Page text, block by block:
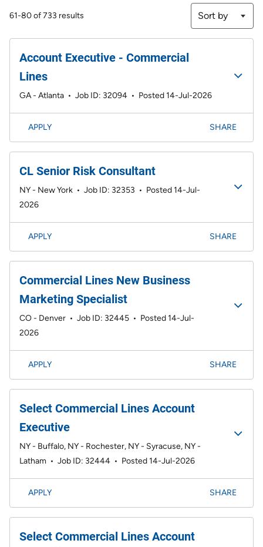
61-80 of 733 results Sort by
Account Executive - Commercial
Lines
GA - Atlanta • Job ID: 32094 • Posted 14-Jul-2026
APPLY SHARE
CL Senior Risk Consultant
NY - New York • Job ID: 32353 • Posted 14-Jul-
2026
APPLY SHARE
Commercial Lines New Business
Marketing Specialist
CO - Denver • Job ID: 32445 • Posted 14-Jul-
2026
APPLY SHARE
Select Commercial Lines Account
Executive
NY - Buffalo, NY - Rochester, NY - Syracuse, NY -
Latham • Job ID: 32444 • Posted 14-Jul-2026
APPLY SHARE
Select Commercial Lines Account